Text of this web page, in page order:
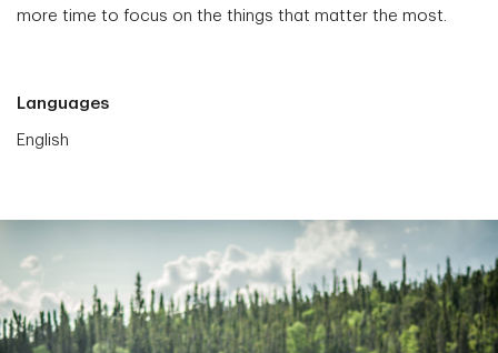
more time to focus on the things that matter the most.
Languages
English